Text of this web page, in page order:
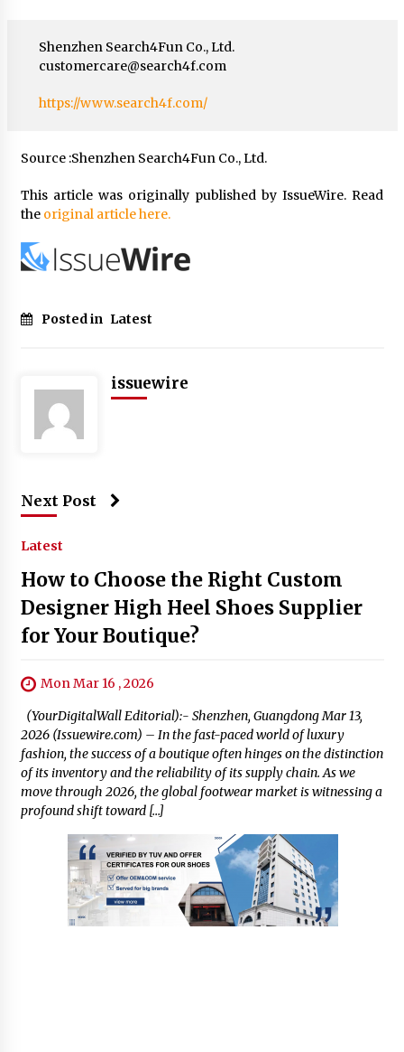
Shenzhen Search4Fun Co., Ltd.
customercare@search4f.com
https://www.search4f.com/
Source :Shenzhen Search4Fun Co., Ltd.
This article was originally published by IssueWire. Read
the original article here.
Posted in Latest
issuewire
Next Post
Latest
How to Choose the Right Custom
Designer High Heel Shoes Supplier
for Your Boutique?
Mon Mar 16 , 2026
(YourDigitalWall Editorial):- Shenzhen, Guangdong Mar 13,
2026 (Issuewire.com) – In the fast-paced world of luxury
fashion, the success of a boutique often hinges on the distinction
of its inventory and the reliability of its supply chain. As we
move through 2026, the global footwear market is witnessing a
profound shift toward […]